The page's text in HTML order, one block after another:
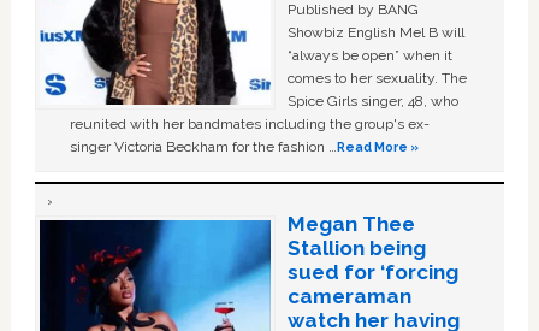
Published by BANG
Showbiz English Mel B will
“always be open” when it
comes to her sexuality. The
Spice Girls singer, 48, who
reunited with her bandmates including the group's ex-
singer Victoria Beckham for the fashion …Read More »
Megan Thee
Stallion being
sued for ‘forcing
cameraman
watch her having